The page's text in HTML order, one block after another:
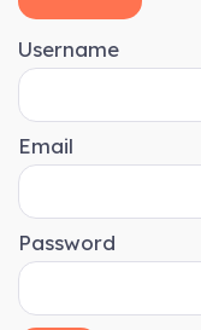
Username
Email
Password